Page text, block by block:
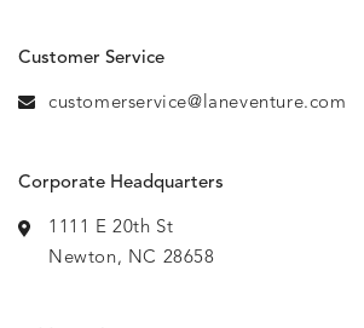
Customer Service
customerservice@laneventure.com
Corporate Headquarters
1111 E 20th St
Newton, NC 28658